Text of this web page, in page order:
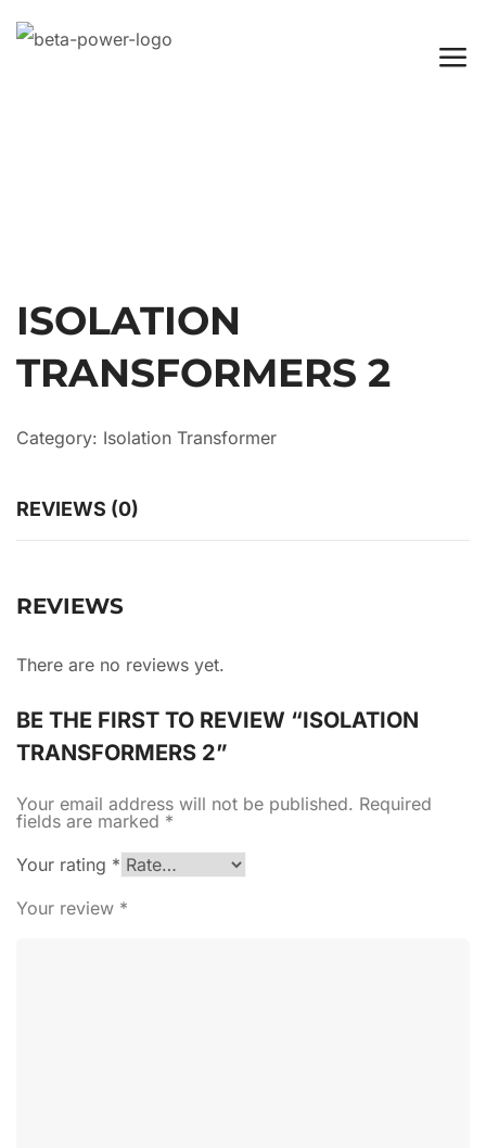
ISOLATION
TRANSFORMERS 2
Category: Isolation Transformer
REVIEWS (0)
REVIEWS
There are no reviews yet.
BE THE FIRST TO REVIEW “ISOLATION
TRANSFORMERS 2”
Your email address will not be published. Required
fields are marked *
Your rating *
Your review *